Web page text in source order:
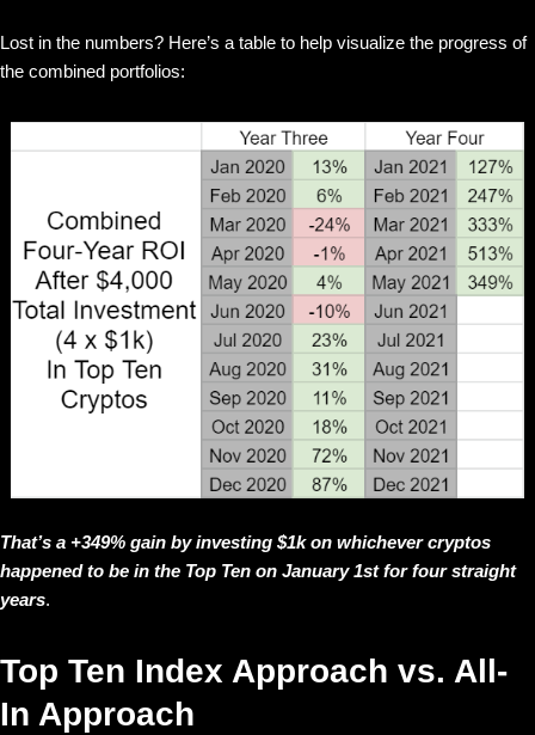
Lost in the numbers? Here’s a table to help visualize the progress of
the combined portfolios:
That’s a +349% gain by investing $1k on whichever cryptos
happened to be in the Top Ten on January 1st for four straight
years.
Top Ten Index Approach vs. All-
In Approach